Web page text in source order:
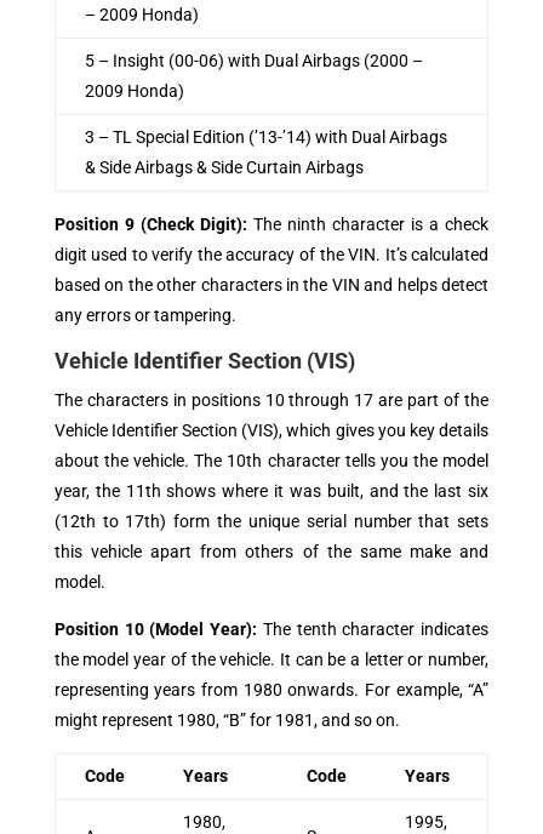
– 2009 Honda)
5 – Insight (00-06) with Dual Airbags (2000 –
2009 Honda)
3 – TL Special Edition (’13-’14) with Dual Airbags
& Side Airbags & Side Curtain Airbags
Position 9 (Check Digit): The ninth character is a check
digit used to verify the accuracy of the VIN. It’s calculated
based on the other characters in the VIN and helps detect
any errors or tampering.
Vehicle Identifier Section (VIS)
The characters in positions 10 through 17 are part of the
Vehicle Identifier Section (VIS), which gives you key details
about the vehicle. The 10th character tells you the model
year, the 11th shows where it was built, and the last six
(12th to 17th) form the unique serial number that sets
this vehicle apart from others of the same make and
model.
Position 10 (Model Year): The tenth character indicates
the model year of the vehicle. It can be a letter or number,
representing years from 1980 onwards. For example, “A”
might represent 1980, “B” for 1981, and so on.
Code Years Code Years
1980, 1995,